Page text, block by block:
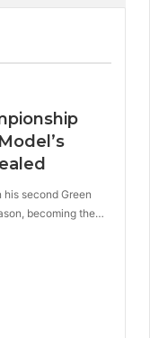
second Green
becoming the…